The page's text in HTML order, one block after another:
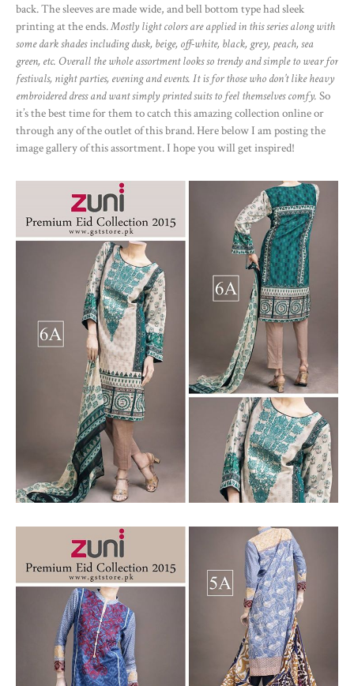
back. The sleeves are made wide, and bell bottom type had sleek
printing at the ends.Mostly light colors are applied in this series along with
some dark shades including dusk, beige, off-white, black, grey, peach, sea
green, etc. Overall the whole assortment looks so trendy and simple to wear for
festivals, night parties, evening and events. It is for those who don’t like heavy
embroidered dress and want simply printed suits to feel themselves comfy. So
it’s the best time for them to catch this amazing collection online or
through any of the outlet of this brand. Here below I am posting the
image gallery of this assortment. I hope you will get inspired!